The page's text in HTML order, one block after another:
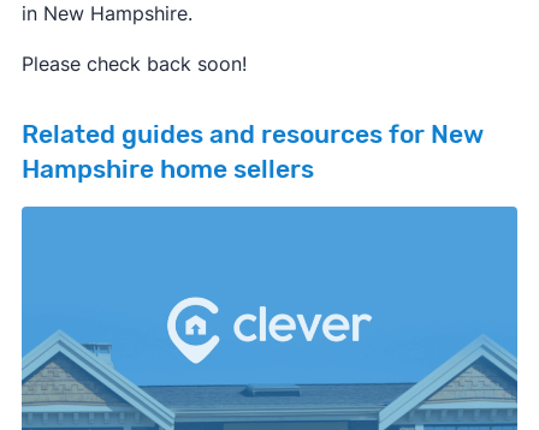
in New Hampshire.
Please check back soon!
Related guides and resources for New
Hampshire home sellers